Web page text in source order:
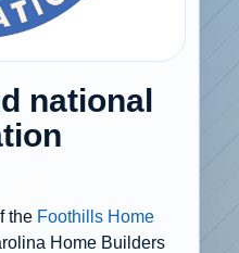
national
the Foothills Home
Home Builders